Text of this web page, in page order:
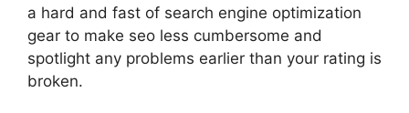
a hard and fast of search engine optimization
gear to make seo less cumbersome and
spotlight any problems earlier than your rating is
broken.